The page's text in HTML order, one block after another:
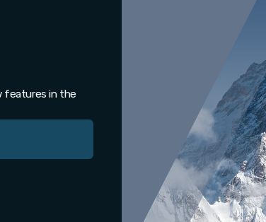
features in the